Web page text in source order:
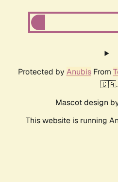
Protected by AnubisFrom
🇨🇦.
Mascot design
This website is running